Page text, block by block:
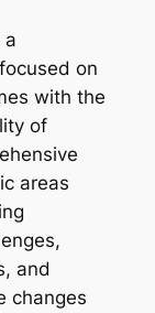
a
on
with the
of
areas
and
changes